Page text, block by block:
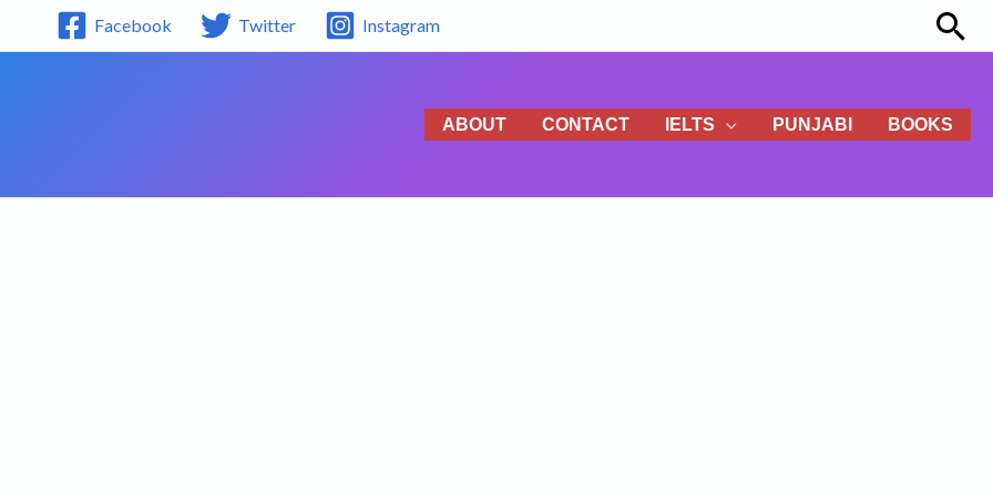
Facebook Twitter Instagram
ABOUT CONTACT IELTS PUNJABI BOOKS